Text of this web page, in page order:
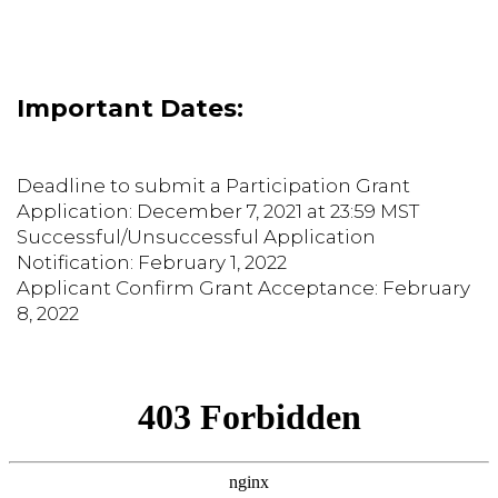
Important Dates:
Deadline to submit a Participation Grant
Application: December 7, 2021 at 23:59 MST
Successful/Unsuccessful Application
Notification: February 1, 2022
Applicant Confirm Grant Acceptance: February
8, 2022